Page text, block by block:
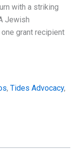
with a striking
Jewish
grant recipient
, Tides Advocacy,